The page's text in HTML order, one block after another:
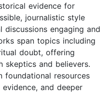
evidence for
journalistic style
discussions engaging and
span topics including
doubt, offering
and believers.
foundational resources
and deeper